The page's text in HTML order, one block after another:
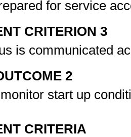
for service
CRITERION 3
is communicated
2
start up
CRITERIA